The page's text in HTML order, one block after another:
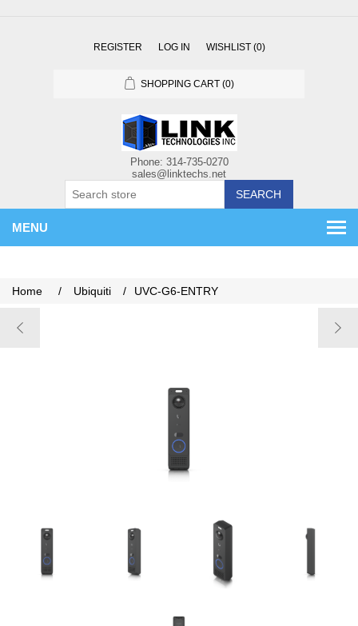
REGISTER LOG IN WISHLIST (0)
SHOPPING CART (0)
SEARCH
MENU
Home / Ubiquiti / UVC-G6-ENTRY